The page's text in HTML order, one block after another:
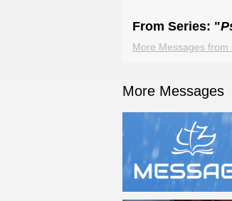
From Series: "
More Messages
More Messages